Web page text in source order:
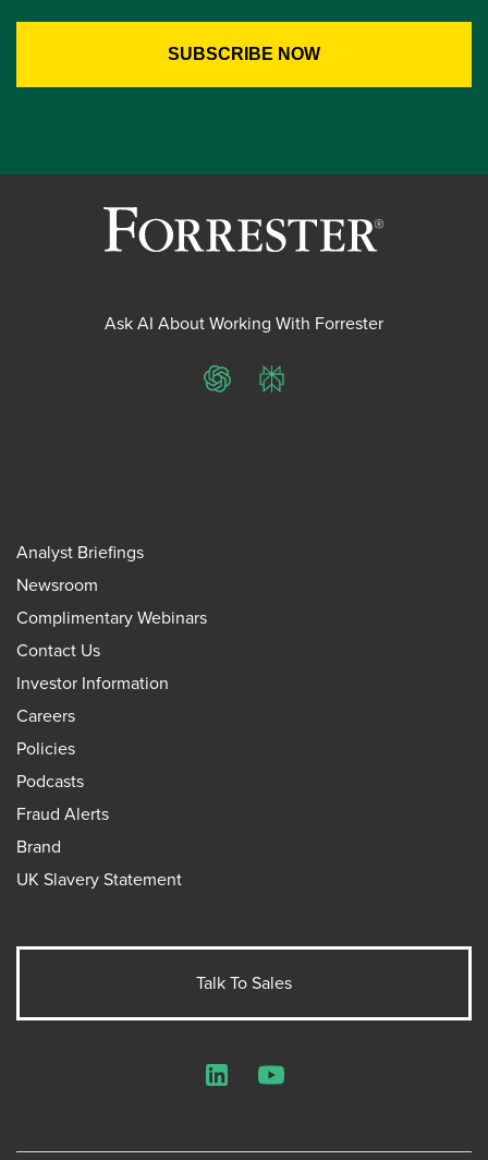
Ask AI About Working With Forrester
ChatGPTPerplexity
Analyst Briefings
Newsroom
Complimentary Webinars
Contact Us
Investor Information
Careers
Policies
Podcasts
Fraud Alerts
Brand
UK Slavery Statement
Talk To Sales
LinkedInYouTube